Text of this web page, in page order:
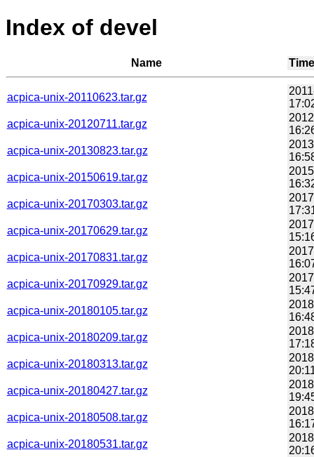
Index of devel
Name
acpica-unix-20110623.tar.gz
acpica-unix-20120711.tar.gz
acpica-unix-20130823.tar.gz
acpica-unix-20150619.tar.gz
acpica-unix-20170303.tar.gz
acpica-unix-20170629.tar.gz
acpica-unix-20170831.tar.gz
acpica-unix-20170929.tar.gz
acpica-unix-20180105.tar.gz
acpica-unix-20180209.tar.gz
acpica-unix-20180313.tar.gz
acpica-unix-20180427.tar.gz
acpica-unix-20180508.tar.gz
acpica-unix-20180531.tar.gz